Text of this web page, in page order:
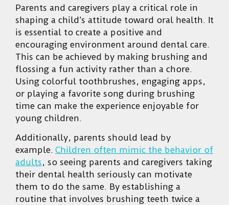
Parents and caregivers play a critical role in
shaping a child’s attitude toward oral health. It
is essential to create a positive and
encouraging environment around dental care.
This can be achieved by making brushing and
flossing a fun activity rather than a chore.
Using colorful toothbrushes, engaging apps,
or playing a favorite song during brushing
time can make the experience enjoyable for
young children.
Additionally, parents should lead by
example. Children often mimic the behavior of
adults, so seeing parents and caregivers taking
their dental health seriously can motivate
them to do the same. By establishing a
routine that involves brushing teeth twice a